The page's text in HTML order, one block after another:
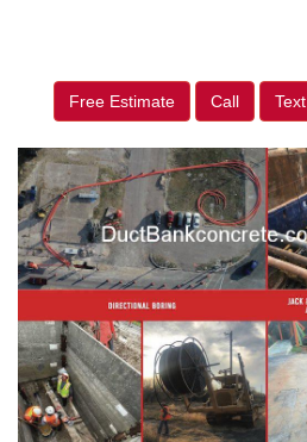
Free Estimate Call Text